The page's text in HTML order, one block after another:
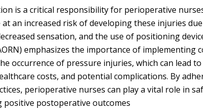
is a critical responsibility for perioperative
an increased risk of developing these injuries
sensation, and the use of positioning
emphasizes the importance of implementing
occurrence of pressure injuries, which can lead
costs, and potential complications. By
perioperative nurses can play a vital role in
postoperative outcomes